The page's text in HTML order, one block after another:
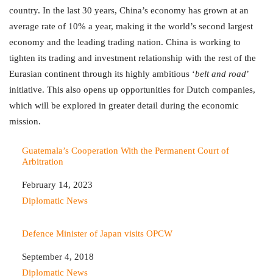
country. In the last 30 years, China’s economy has grown at an
average rate of 10% a year, making it the world’s second largest
economy and the leading trading nation. China is working to
tighten its trading and investment relationship with the rest of the
Eurasian continent through its highly ambitious ‘belt and road’
initiative. This also opens up opportunities for Dutch companies,
which will be explored in greater detail during the economic
mission.
Guatemala’s Cooperation With the Permanent Court of
Arbitration
Date
February 14, 2023
In relation to
Diplomatic News
Defence Minister of Japan visits OPCW
Date
September 4, 2018
In relation to
Diplomatic News